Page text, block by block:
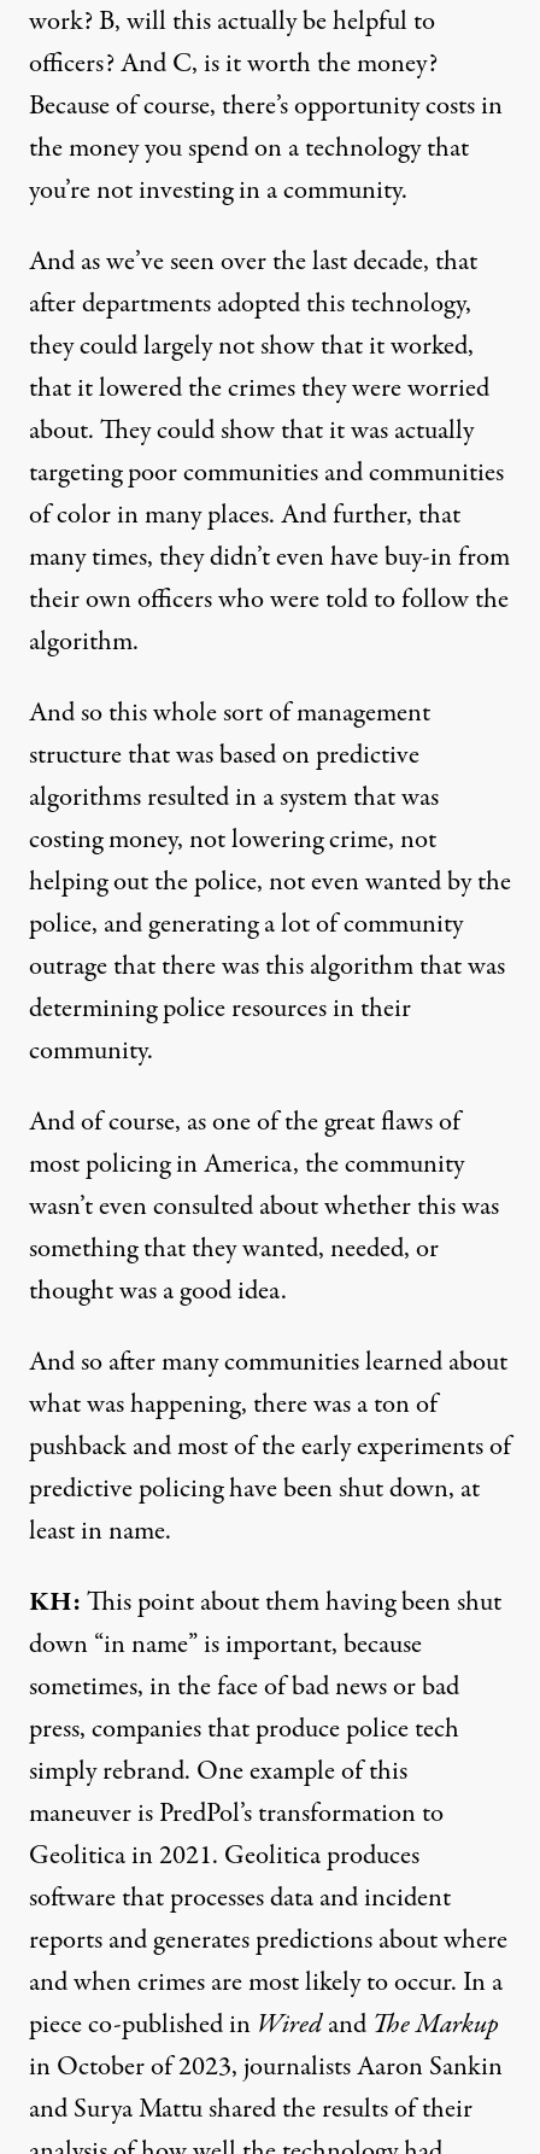
work? B, will this actually be helpful to
officers? And C, is it worth the money?
Because of course, there’s opportunity costs in
the money you spend on a technology that
you’re not investing in a community.
And as we’ve seen over the last decade, that
after departments adopted this technology,
they could largely not show that it worked,
that it lowered the crimes they were worried
about. They could show that it was actually
targeting poor communities and communities
of color in many places. And further, that
many times, they didn’t even have buy-in from
their own officers who were told to follow the
algorithm.
And so this whole sort of management
structure that was based on predictive
algorithms resulted in a system that was
costing money, not lowering crime, not
helping out the police, not even wanted by the
police, and generating a lot of community
outrage that there was this algorithm that was
determining police resources in their
community.
And of course, as one of the great flaws of
most policing in America, the community
wasn’t even consulted about whether this was
something that they wanted, needed, or
thought was a good idea.
And so after many communities learned about
what was happening, there was a ton of
pushback and most of the early experiments of
predictive policing have been shut down, at
least in name.
KH:This point about them having been shut
down “in name” is important, because
sometimes, in the face of bad news or bad
press, companies that produce police tech
simply rebrand. One example of this
maneuver is PredPol’s transformation to
Geolitica in 2021. Geolitica produces
software that processes data and incident
reports and generates predictions about where
and when crimes are most likely to occur. In a
piece co-published in Wiredand The Markup
in October of 2023, journalists Aaron Sankin
and Surya Mattu sharedthe results of their